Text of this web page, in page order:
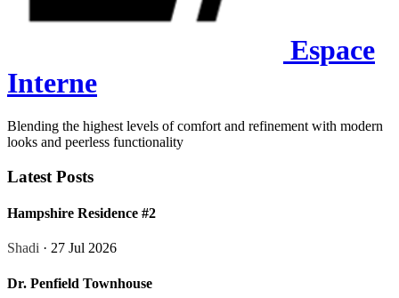
Espace
Interne
Blending the highest levels of comfort and refinement with modern
looks and peerless functionality
Latest Posts
Hampshire Residence #2
Shadi · 27 Jul 2026
Dr. Penfield Townhouse